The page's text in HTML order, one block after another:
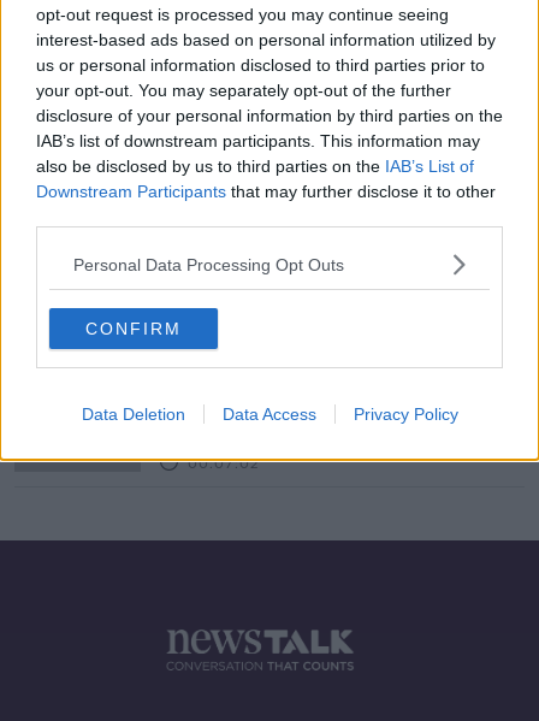
opt-out request is processed you may continue seeing
interest-based ads based on personal information utilized by
us or personal information disclosed to third parties prior to
your opt-out. You may separately opt-out of the further
disclosure of your personal information by third parties on the
IAB’s list of downstream participants. This information may
also be disclosed by us to third parties on the IAB’s List of
Downstream Participants that may further disclose it to other
Personal Data Processing Opt Outs
CONFIRM
Data Deletion Data Access Privacy Policy
Futureproof Extra: Space
FUTUREPROOF WITH JONATHAN MCCREA
25 FEB 2020
Kopper Kreation
DOWN TO BUSINESS
00:07:02